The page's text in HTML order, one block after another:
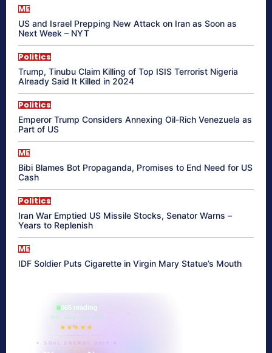
ME
US and Israel Prepping New Attack on Iran as Soon as
Next Week – NYT
Politics
Trump, Tinubu Claim Killing of Top ISIS Terrorist Nigeria
Already Said It Killed in 2024
Politics
Emperor Trump Considers Annexing Oil-Rich Venezuela as
Part of US
ME
Bibi Blames Bot Propaganda, Promises to End Need for US
Cash
Politics
Iran War Emptied US Missile Stocks, Senator Warns –
Years to Replenish
ME
IDF Soldier Puts Cigarette in Virgin Mary Statue’s Mouth
865 reading
their aura right now
★★★★★
✦ SOUL ENERGY QUIZ ✦